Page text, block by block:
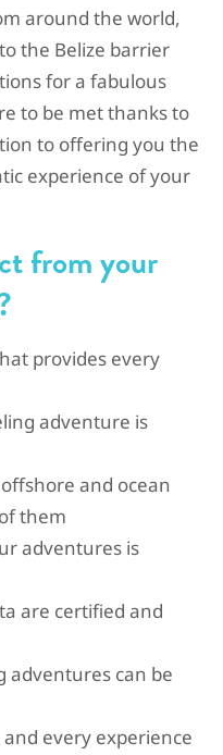
around the world,
the Belize barrier
for a fabulous
to be met thanks to
to offering you the
experience of your
from your
provides every
adventure is
and ocean
them
adventures is
are certified and
adventures can be
every experience